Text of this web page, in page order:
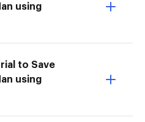
using
to Save
using